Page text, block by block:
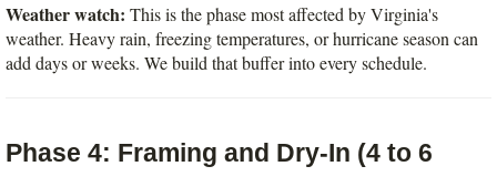
Weather watch: This is the phase most affected by Virginia's
weather. Heavy rain, freezing temperatures, or hurricane season can
add days or weeks. We build that buffer into every schedule.
Phase 4: Framing and Dry-In (4 to 6